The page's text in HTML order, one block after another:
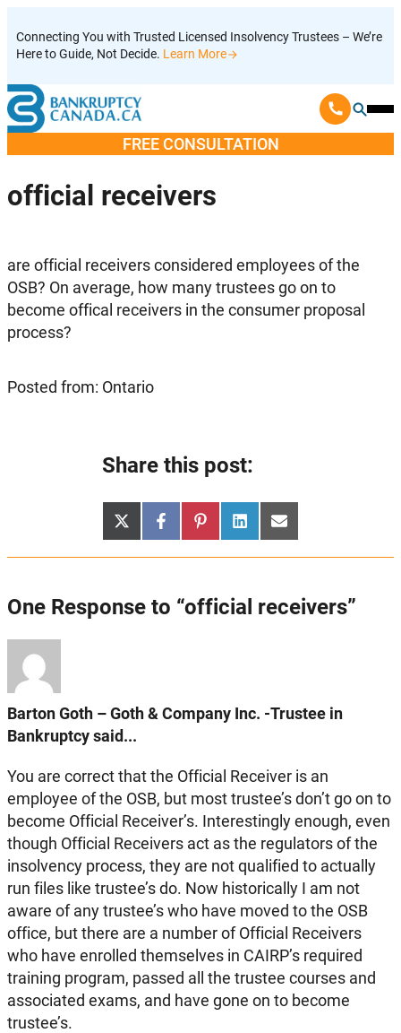
to
content
Connecting You with Trusted Licensed Insolvency Trustees – We’re
Here to Guide, Not Decide. Learn More
FREE CONSULTATION
official receivers
are official receivers considered employees of the
OSB? On average, how many trustees go on to
become offical receivers in the consumer proposal
process?
Posted from: Ontario
Share this post:
Share
on
X
(Twitter)
Share
on
Facebook
Share
on
Pinterest
Share
on
LinkedInShare
on
Email
One Response to “official receivers”
Barton Goth – Goth & Company Inc. -Trustee in
Bankruptcy said...
You are correct that the Official Receiver is an
employee of the OSB, but most trustee’s don’t go on to
become Official Receiver’s. Interestingly enough, even
though Official Receivers act as the regulators of the
insolvency process, they are not qualified to actually
run files like trustee’s do. Now historically I am not
aware of any trustee’s who have moved to the OSB
office, but there are a number of Official Receivers
who have enrolled themselves in CAIRP’s required
training program, passed all the trustee courses and
associated exams, and have gone on to become
trustee’s.